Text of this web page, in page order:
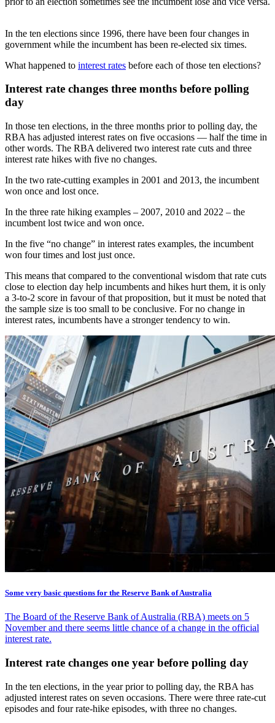
In the ten elections since 1996, there have been four changes in
government while the incumbent has been re-elected six times.
What happened to interest rates before each of those ten elections?
Interest rate changes three months before polling
day
In those ten elections, in the three months prior to polling day, the
RBA has adjusted interest rates on five occasions — half the time in
other words. The RBA delivered two interest rate cuts and three
interest rate hikes with five no changes.
In the two rate-cutting examples in 2001 and 2013, the incumbent
won once and lost once.
In the three rate hiking examples – 2007, 2010 and 2022 – the
incumbent lost twice and won once.
In the five “no change” in interest rates examples, the incumbent
won four times and lost just once.
This means that compared to the conventional wisdom that rate cuts
close to election day help incumbents and hikes hurt them, it is only
a 3-to-2 score in favour of that proposition, but it must be noted that
the sample size is too small to be conclusive. For no change in
interest rates, incumbents have a stronger tendency to win.
Some very basic questions for the Reserve Bank of Australia
The Board of the Reserve Bank of Australia (RBA) meets on 5
November and there seems little chance of a change in the official
interest rate.
Interest rate changes one year before polling day
In the ten elections, in the year prior to polling day, the RBA has
adjusted interest rates on seven occasions. There were three rate-cut
episodes and four rate-hike episodes, with three no changes.